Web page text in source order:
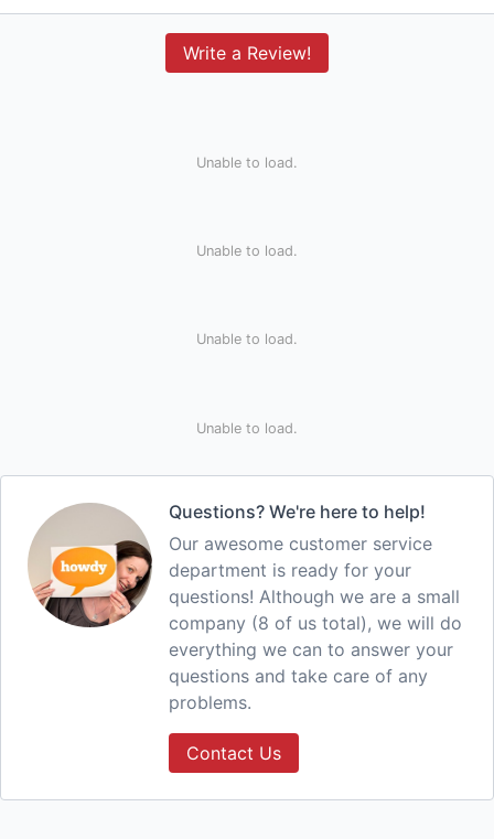
Write a Review!
Unable to load.
Unable to load.
Unable to load.
Unable to load.
Questions? We're here to help!
Our awesome customer service
department is ready for your
questions! Although we are a small
company (8 of us total), we will do
everything we can to answer your
questions and take care of any
problems.
Contact Us